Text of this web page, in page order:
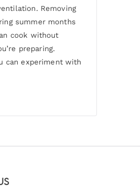
Removing
summer months
cook without
preparing.
can experiment with